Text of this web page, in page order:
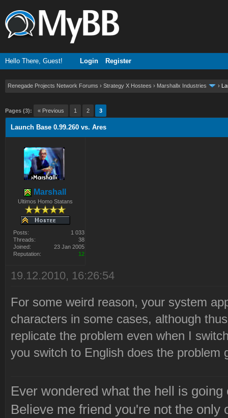
Hello There, Guest! Login Register
Renegade Projects Network Forums › Strategy X Hostees › Marshallx Industries ›
Pages (3): « Previous 1 2 3
Launch Base 0.99.260 vs. Ares
Marshall
Ultimos Homo Statans
Posts:
1 033
Threads:
38
Joined:
23 Jan 2005
Reputation:
12
19.12.2010, 16:26:54
For some weird reason, your system
characters in some cases, although
replicate the problem even when I
you switch to English does the problem
Ever wondered what the hell is going
Believe me friend you're not the only